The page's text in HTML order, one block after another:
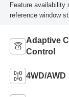
Feature availability
reference window
Adaptive
Control
4WD/AWD